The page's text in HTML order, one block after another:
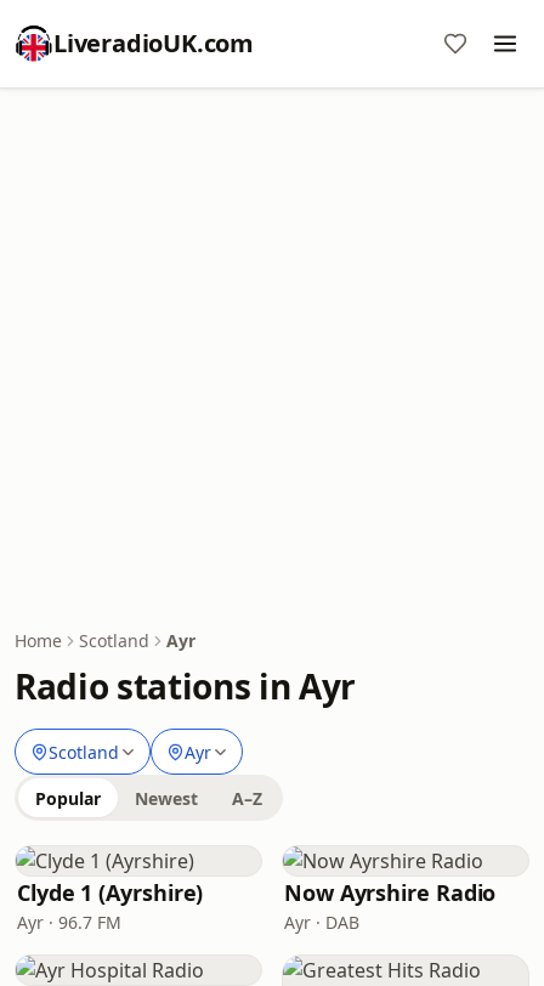
LiveradioUK.com
Home Scotland Ayr
Radio stations in Ayr
Scotland Ayr
Popular Newest A–Z
Clyde 1 (Ayrshire)
Ayr · 96.7 FM
Now Ayrshire Radio
Ayr · DAB